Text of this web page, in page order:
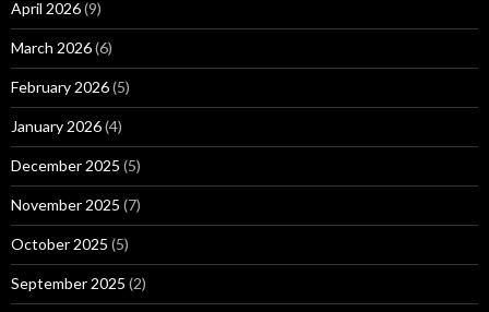
April 2026(9)
March 2026(6)
February 2026(5)
January 2026(4)
December 2025 (5)
November 2025 (7)
October 2025 (5)
September 2025 (2)